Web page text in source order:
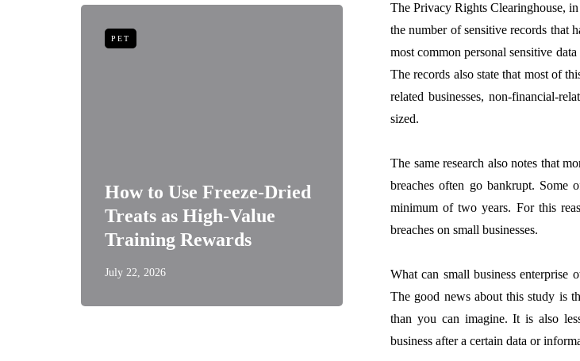
PET
How to Use Freeze-Dried
Treats as High-Value
Training Rewards
July 22, 2026
The Team Rules Jean-
Pierre Conte Learned
Over Three Decades
July 2, 2026
The Privacy Rights Clearinghouse,
the number of sensitive records that
most common personal sensitive
The records also state that most of
related businesses, non-financial-
sized.
The same research also notes that
breaches often go bankrupt. Some
minimum of two years. For this
breaches on small businesses.
What can small business enterprise
The good news about this study is
than you can imagine. It is also
business after a certain data or